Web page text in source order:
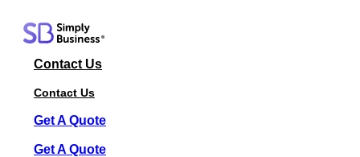
contentContact Us
Contact Us
Get A Quote
Get A Quote